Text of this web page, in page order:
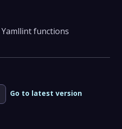
functions
Go to latest version